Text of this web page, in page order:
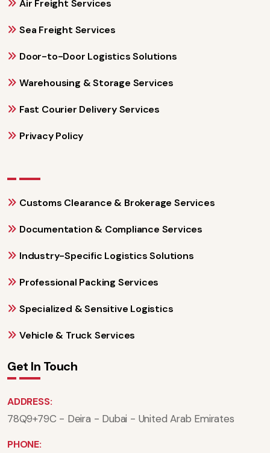
Air Freight Services
Sea Freight Services
Door-to-Door Logistics Solutions
Warehousing & Storage Services
Fast Courier Delivery Services
Privacy Policy
Customs Clearance & Brokerage Services
Documentation & Compliance Services
Industry-Specific Logistics Solutions
Professional Packing Services
Specialized & Sensitive Logistics
Vehicle & Truck Services
Get In Touch
ADDRESS:
78Q9+79C - Deira - Dubai - United Arab Emirates
PHONE: